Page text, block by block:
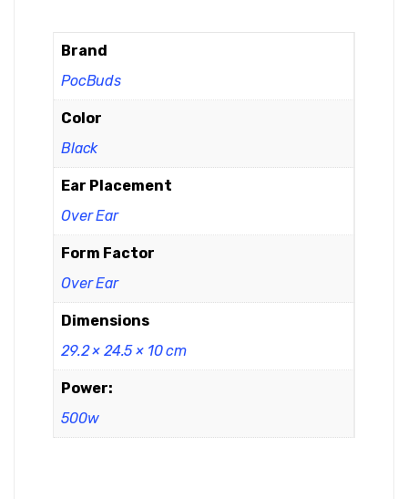
Brand
PocBuds
Color
Black
Ear Placement
Over Ear
Form Factor
Over Ear
Dimensions
29.2 × 24.5 × 10 cm
Power:
500w